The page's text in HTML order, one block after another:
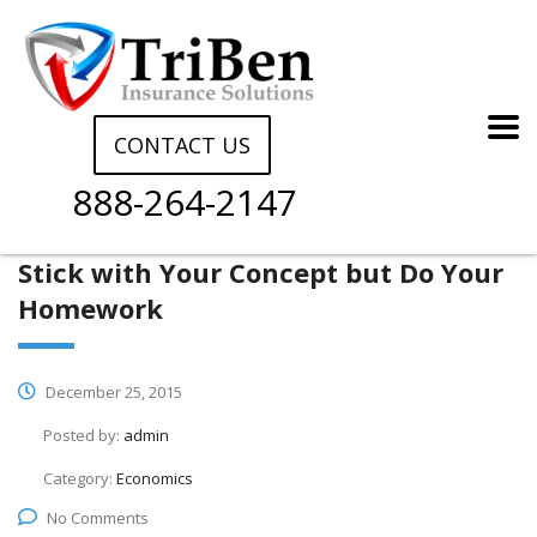
CONTACT US
888-264-2147
Stick with Your Concept but Do Your
Homework
December 25, 2015
Posted by: admin
Category: Economics
No Comments